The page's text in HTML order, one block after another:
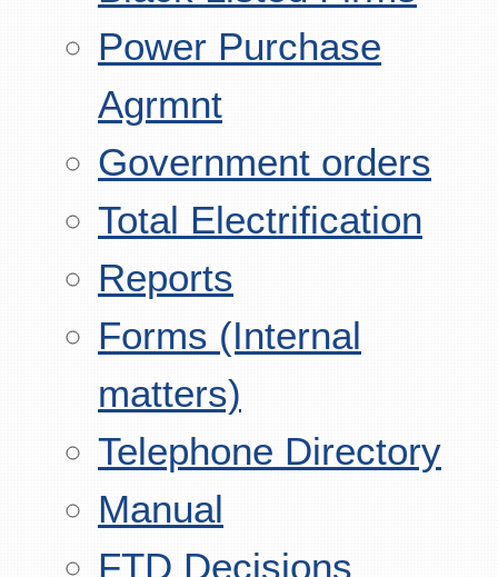
Power Purchase
Agrmnt
Government orders
Total Electrification
Reports
Forms (Internal
matters)
Telephone Directory
Manual
FTD Decisions